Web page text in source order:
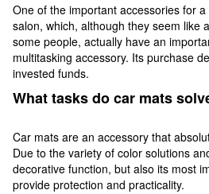
One of the important accessories for
salon, which, although they seem like
some people, actually have an
multitasking accessory. Its purchase
invested funds.
What tasks do car mats
Car mats are an accessory that
Due to the variety of color solutions
decorative function, but also its most
provide protection and practicality.